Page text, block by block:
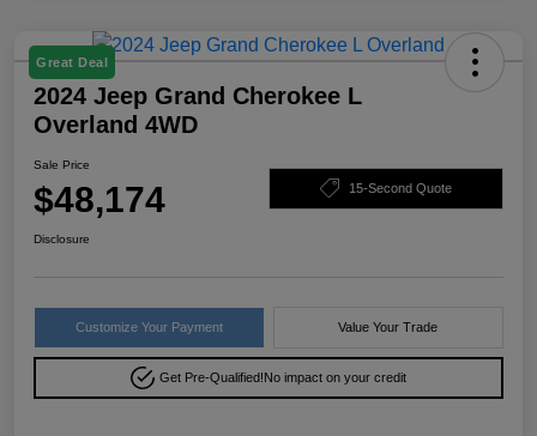
Great Deal
2024 Jeep Grand Cherokee L
Overland 4WD
Sale Price
$48,174 15-Second Quote
Disclosure
Customize Your Payment Value Your Trade
Get Pre-Qualified!No impact on your credit